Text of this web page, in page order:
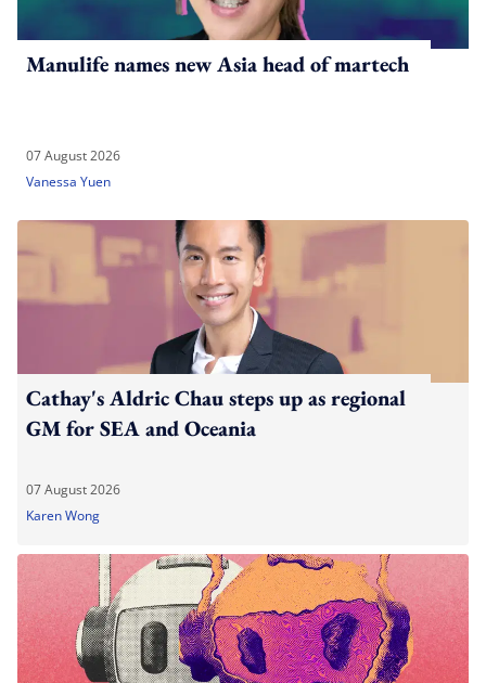
Manulife names new Asia head of martech
07 August 2026
Vanessa Yuen
Cathay's Aldric Chau steps up as regional
GM for SEA and Oceania
07 August 2026
Karen Wong